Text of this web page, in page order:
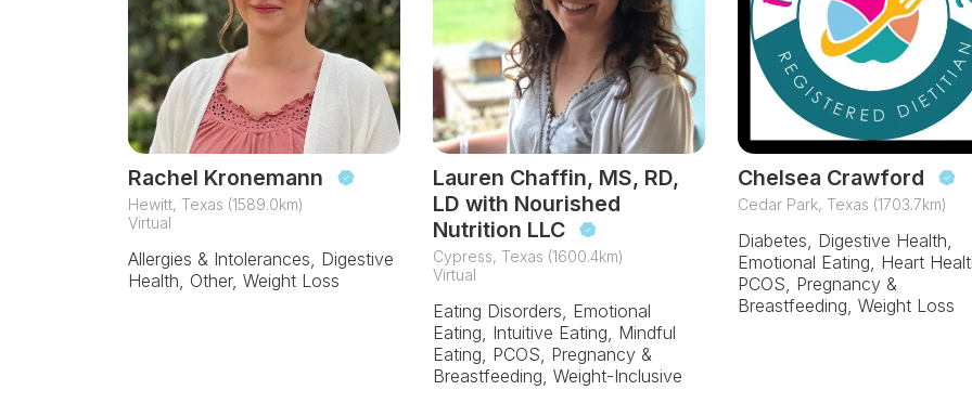
Rachel Kronemann
Hewitt, Texas (1589.0km)
Virtual
Allergies & Intolerances, Digestive
Health, Other, Weight Loss
Lauren Chaffin, MS, RD,
LD with Nourished
Nutrition LLC
Cypress, Texas (1600.4km)
Virtual
Eating Disorders, Emotional
Eating, Intuitive Eating, Mindful
Eating, PCOS, Pregnancy &
Breastfeeding, Weight-Inclusive
Chelsea Crawford
Cedar Park, Texas (1703.7km)
Diabetes, Digestive Health,
Emotional Eating, Heart
PCOS, Pregnancy &
Breastfeeding, Weight Loss